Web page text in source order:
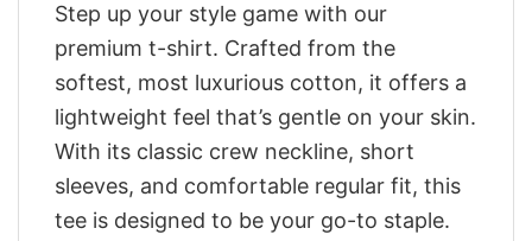
Step up your style game with our
premium t-shirt. Crafted from the
softest, most luxurious cotton, it offers a
lightweight feel that’s gentle on your skin.
With its classic crew neckline, short
sleeves, and comfortable regular fit, this
tee is designed to be your go-to staple.